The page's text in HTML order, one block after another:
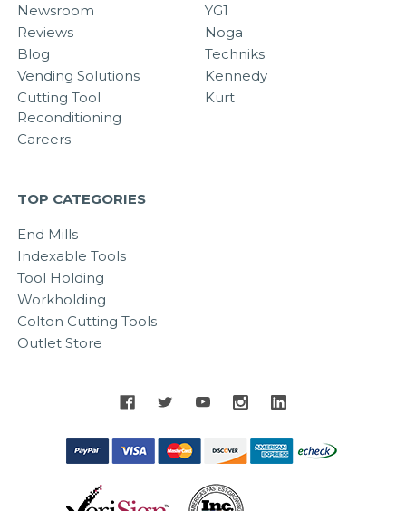
Newsroom
Reviews
Blog
Vending Solutions
Cutting Tool
Reconditioning
Careers
YG1
Noga
Techniks
Kennedy
Kurt
TOP CATEGORIES
End Mills
Indexable Tools
Tool Holding
Workholding
Colton Cutting Tools
Outlet Store